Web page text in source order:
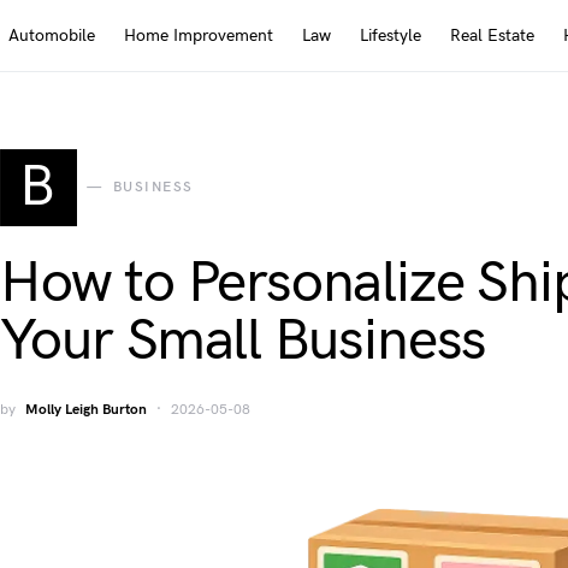
Automobile Home Improvement Law Lifestyle Real Estate
B BUSINESS
How to Personalize
Your Small Business
by Molly Leigh Burton 2026-05-08